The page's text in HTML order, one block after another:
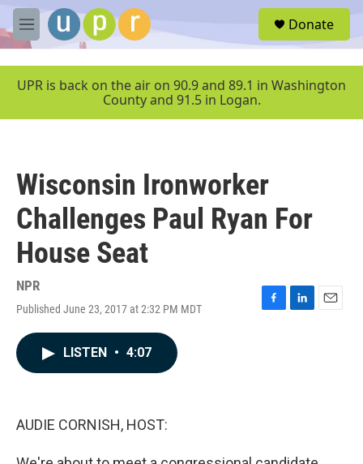
Skip to main content
M
e
u
Donate
UPR is back on the air on 90.9 and 89.1 in Washington
County and 91.5 in Logan.
Wisconsin Ironworker
Challenges Paul Ryan For
House Seat
NPR
Published June 23, 2017 at 2:32 PM MDT
F
L
E
LISTEN • 4:07
AUDIE CORNISH, HOST: